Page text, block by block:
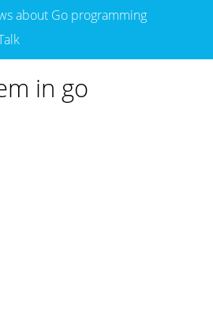
about Go programming
in go